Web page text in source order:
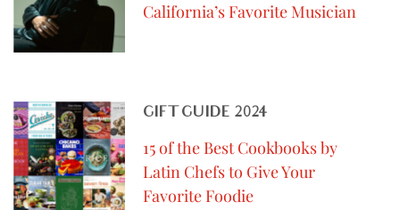
California’s Favorite Musician
GIFT GUIDE 2024
15 of the Best Cookbooks by
Latin Chefs to Give Your
Favorite Foodie